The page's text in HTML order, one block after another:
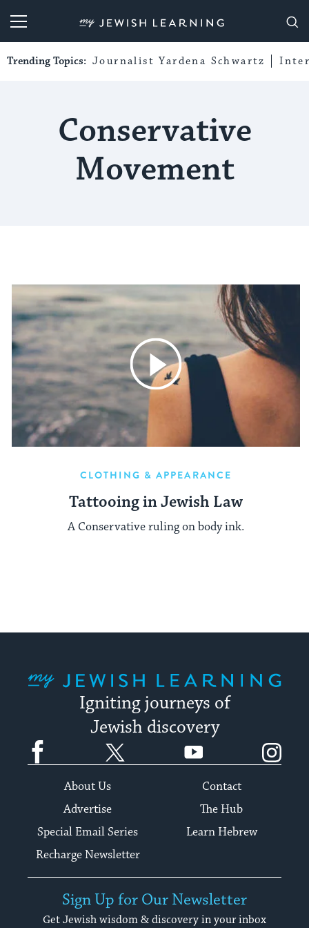
My Jewish Learning
Trending Topics: Journalist Yardena Schwartz
Conservative
Movement
CLOTHING & APPEARANCE
Tattooing in Jewish Law
A Conservative ruling on body ink.
Igniting journeys of
Jewish discovery
Facebook YouTube
About Us
Contact
Advertise
The Hub
Special Email Series
Learn Hebrew
Recharge Newsletter
Sign Up for Our Newsletter
Get Jewish wisdom & discovery in your inbox